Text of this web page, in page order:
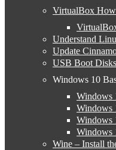
VirtualBox
Understand
Update
USB Boot Disks
Windows 10
Windows
Windows
Windows
Windows
Wine – Install